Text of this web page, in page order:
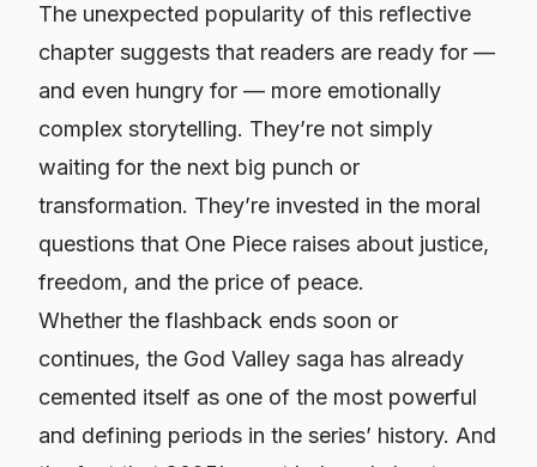
The unexpected popularity of this reflective
chapter suggests that readers are ready for —
and even hungry for — more emotionally
complex storytelling. They’re not simply
waiting for the next big punch or
transformation. They’re invested in the moral
questions that One Piece raises about justice,
freedom, and the price of peace.
Whether the flashback ends soon or
continues, the God Valley saga has already
cemented itself as one of the most powerful
and defining periods in the series’ history. And